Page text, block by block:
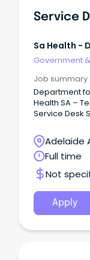
Service
Sa Health -
Government
Job summary
Department
Health SA –
Service Desk Salary: $71,589 to $76,033 – ASO3 –
up to two
Adelaide
Australia
Full time
Not
Apply